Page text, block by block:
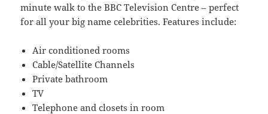
minute walk to the BBC Television Centre – perfect
for all your big name celebrities. Features include:
Air conditioned rooms
Cable/Satellite Channels
Private bathroom
TV
Telephone and closets in room